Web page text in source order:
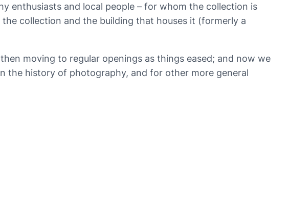
enthusiasts and local people – for whom the collection is
collection and the building that houses it (formerly a
moving to regular openings as things eased; and now we
the history of photography, and for other more general